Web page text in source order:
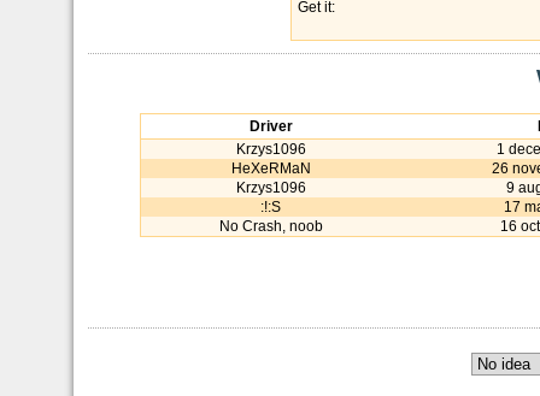
Get it:
Driver
Krzys1096
1
HeXeRMaN
26
Krzys1096
9
:!:S
17
No Crash, noob
16